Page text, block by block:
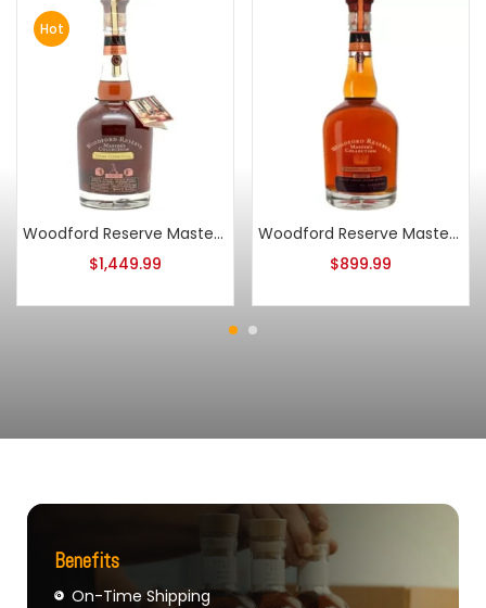
Hot
Woodford Reserve Master’s Collection Sonoma Cutrer Chardonnay Barrel Finish 2007
$1,449.99
Woodford Reserve Master’s Collection Seasoned Oak Finish 2009
$899.99
Benefits
On-Time Shipping